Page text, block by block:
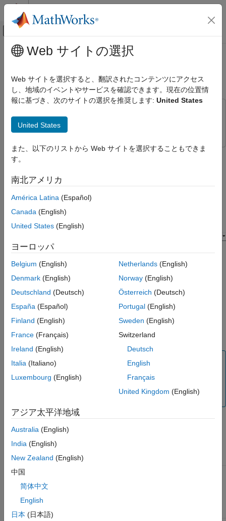
コンテンツへスキップ
オフキャンバス ナビゲーション メ
ドキュメンテーションのホーム
Vehicle Dynamics Blockset
Virtual Vehicles
Simulate Virtual Vehicle During Braking
Maneuver on Highway
ON THIS PAGE
Step 1: Configure Virtual Vehicle Model
Step 3: Set Scene and Vehicle Starting
Step 4: Run Simulation
See Also
メインコンテンツ
Simulate Virtual Vehicle During
Braking Maneuver on Highway
Simulink 3D Animation
To build your virtual vehicle, use theVirtual Vehicle Composer
After you build your virtual vehicle model, you can change the
maneuvers and the visualization environment. This example
shows you how to simulate a virtual vehicle model,
environment during a braking maneuver on a highway.
Tip
Before you start, make sure your virtual vehicle is
Longitudinal and Lateral Dynamics.
these steps.
Workflow Step
Step 1: Configure
Virtual Vehicle
Model
Web サイトの選択
Web サイトを選択すると、翻訳されたコンテンツにアクセス
し、地域のイベントやサービスを確認できます。現在の位置情
報に基づき、次のサイトの選択を推奨します: United States
United States
また、以下のリストから Web サイトを選択することもできま
す。
南北アメリカ
América Latina (Español)
Canada (English)
United States (English)
ヨーロッパ
Belgium (English)
Denmark (English)
Deutschland (Deutsch)
España (Español)
Finland (English)
France (Français)
Ireland (English)
Italia (Italiano)
Luxembourg (English)
Netherlands(English)
Norway(English)
Österreich (Deutsch)
Portugal(English)
Sweden (English)
Switzerland
Deutsch
English
Français
United Kingdom (English)
アジア太平洋地域
Australia (English)
India (English)
New Zealand (English)
中国
简体中文
English
日本 (日本語)